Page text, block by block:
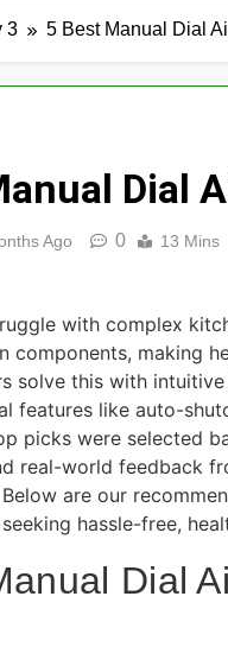
3 Hours Ago
8 Best
5 Days Ago
8 Best
5 Days Ago
3 5 Best Manual Dial
Dial
Ago 0 13 Mins
with complex
making
solve this with
features like auto-
picks were selected
real-world feedback
Below are our
hassle-free,
Dial